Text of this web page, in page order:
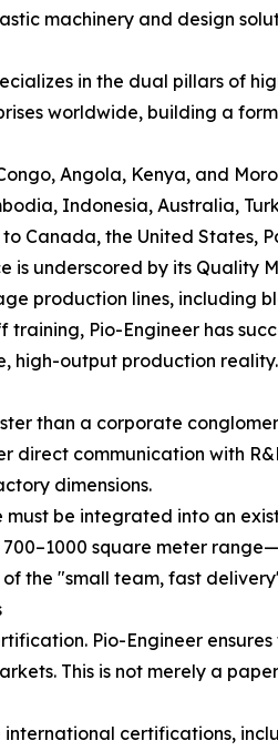
machinery and design
in the dual pillars of
worldwide, building a
Angola, Kenya, and
Indonesia, Australia,
Canada, the United States,
is underscored by its Quality
production lines, including
Pio-Engineer has
high-output production reality.
than a corporate
communication with
dimensions.
be integrated into an
square meter
the "small team, fast
Pio-Engineer
This is not merely a
international certifications,